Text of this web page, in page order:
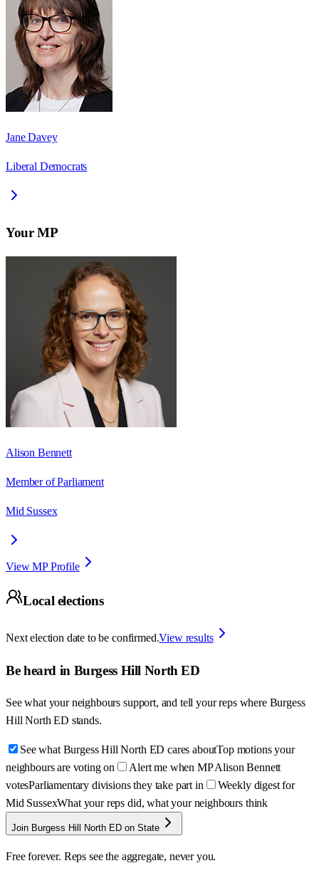
Jane Davey
Liberal Democrats
Your MP
Alison Bennett
Member of Parliament
Mid Sussex
View MP Profile
Local elections
Next election date to be confirmed.View results
Be heard in Burgess Hill North ED
See what your neighbours support, and tell your reps where Burgess
Hill North ED stands.
See what Burgess Hill North ED cares aboutTop motions your
neighbours are voting on
Alert me when MP Alison Bennett
votesParliamentary divisions they take part in
Weekly digest for
Mid SussexWhat your reps did, what your neighbours think
Join Burgess Hill North ED on State
Free forever. Reps see the aggregate, never you.